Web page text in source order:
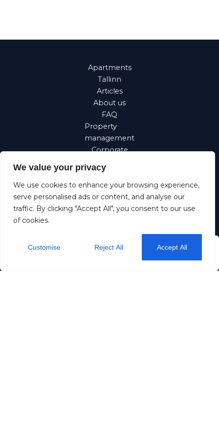
We value your privacy
We use cookies to enhance your browsing experience,
serve personalised ads or content, and analyse our
traffic. By clicking "Accept All", you consent to our use
of cookies.
Customise Reject All Accept All
$50/ night
Check Availability
Apartments
Tallinn
Articles
About us
FAQ
Property
management
Corporate
Suomi
Eesti
+372 5190 5192